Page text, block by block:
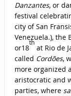
Danzantes, or
festival
city of San
Venezuela.), the
or18
th
at Rio de
called Cordões,
more organized
aristocratic and
parties, where